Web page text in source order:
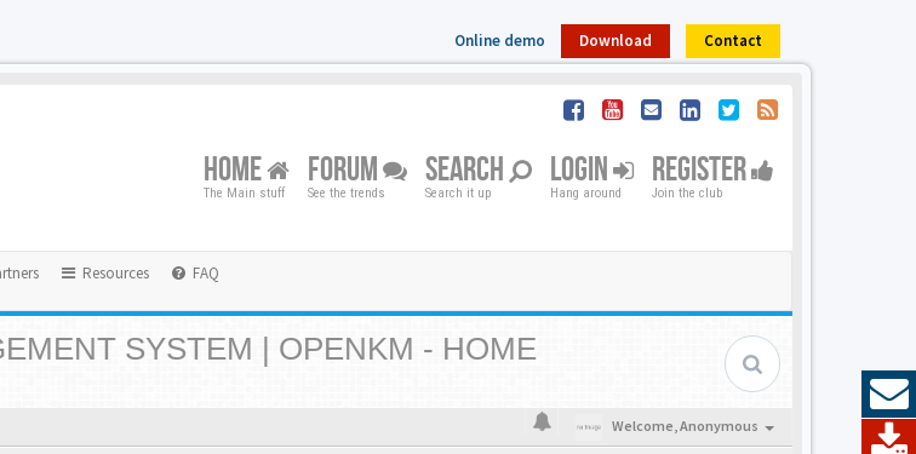
Online demo Download Contact
HOME
The Main stuff
FORUM
See the trends
SEARCH
Search it up
LOGIN
Hang around
REGISTER
Join the club
Resources FAQ
SYSTEM | OPENKM - HOME
Welcome,Anonymous